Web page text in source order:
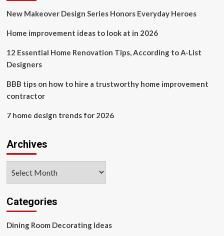
there
downsides
New Makeover Design Series Honors Everyday Heroes
Home improvement ideas to look at in 2026
12 Essential Home Renovation Tips, According to A-List
Designers
BBB tips on how to hire a trustworthy home improvement
contractor
7 home design trends for 2026
Archives
Categories
Dining Room Decorating Ideas